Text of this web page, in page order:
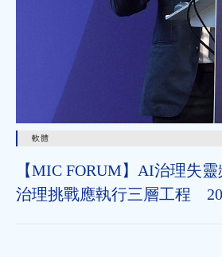
軟體
【MIC FORUM】AI治理失
治理挑戰應執行三層工程